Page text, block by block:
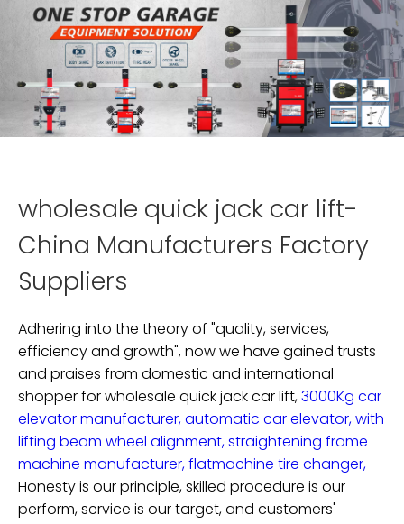
wholesale quick jack car lift-
China Manufacturers Factory
Suppliers
Adhering into the theory of "quality, services,
efficiency and growth", now we have gained trusts
and praises from domestic and international
shopper forwholesale quick jack car lift,3000Kg car
elevator manufacturer,automatic car elevator,with
lifting beam wheel alignment,straightening frame
machine manufacturer,flatmachine tire changer,
Honesty is our principle, skilled procedure is our
perform, service is our target, and customers'